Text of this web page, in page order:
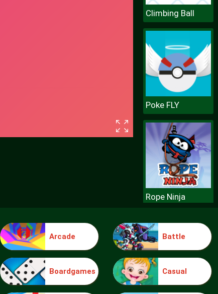
Climbing Ball
Poke FLY
Rope Ninja
Food Grinder
Arcade Battle
Boardgames Casual